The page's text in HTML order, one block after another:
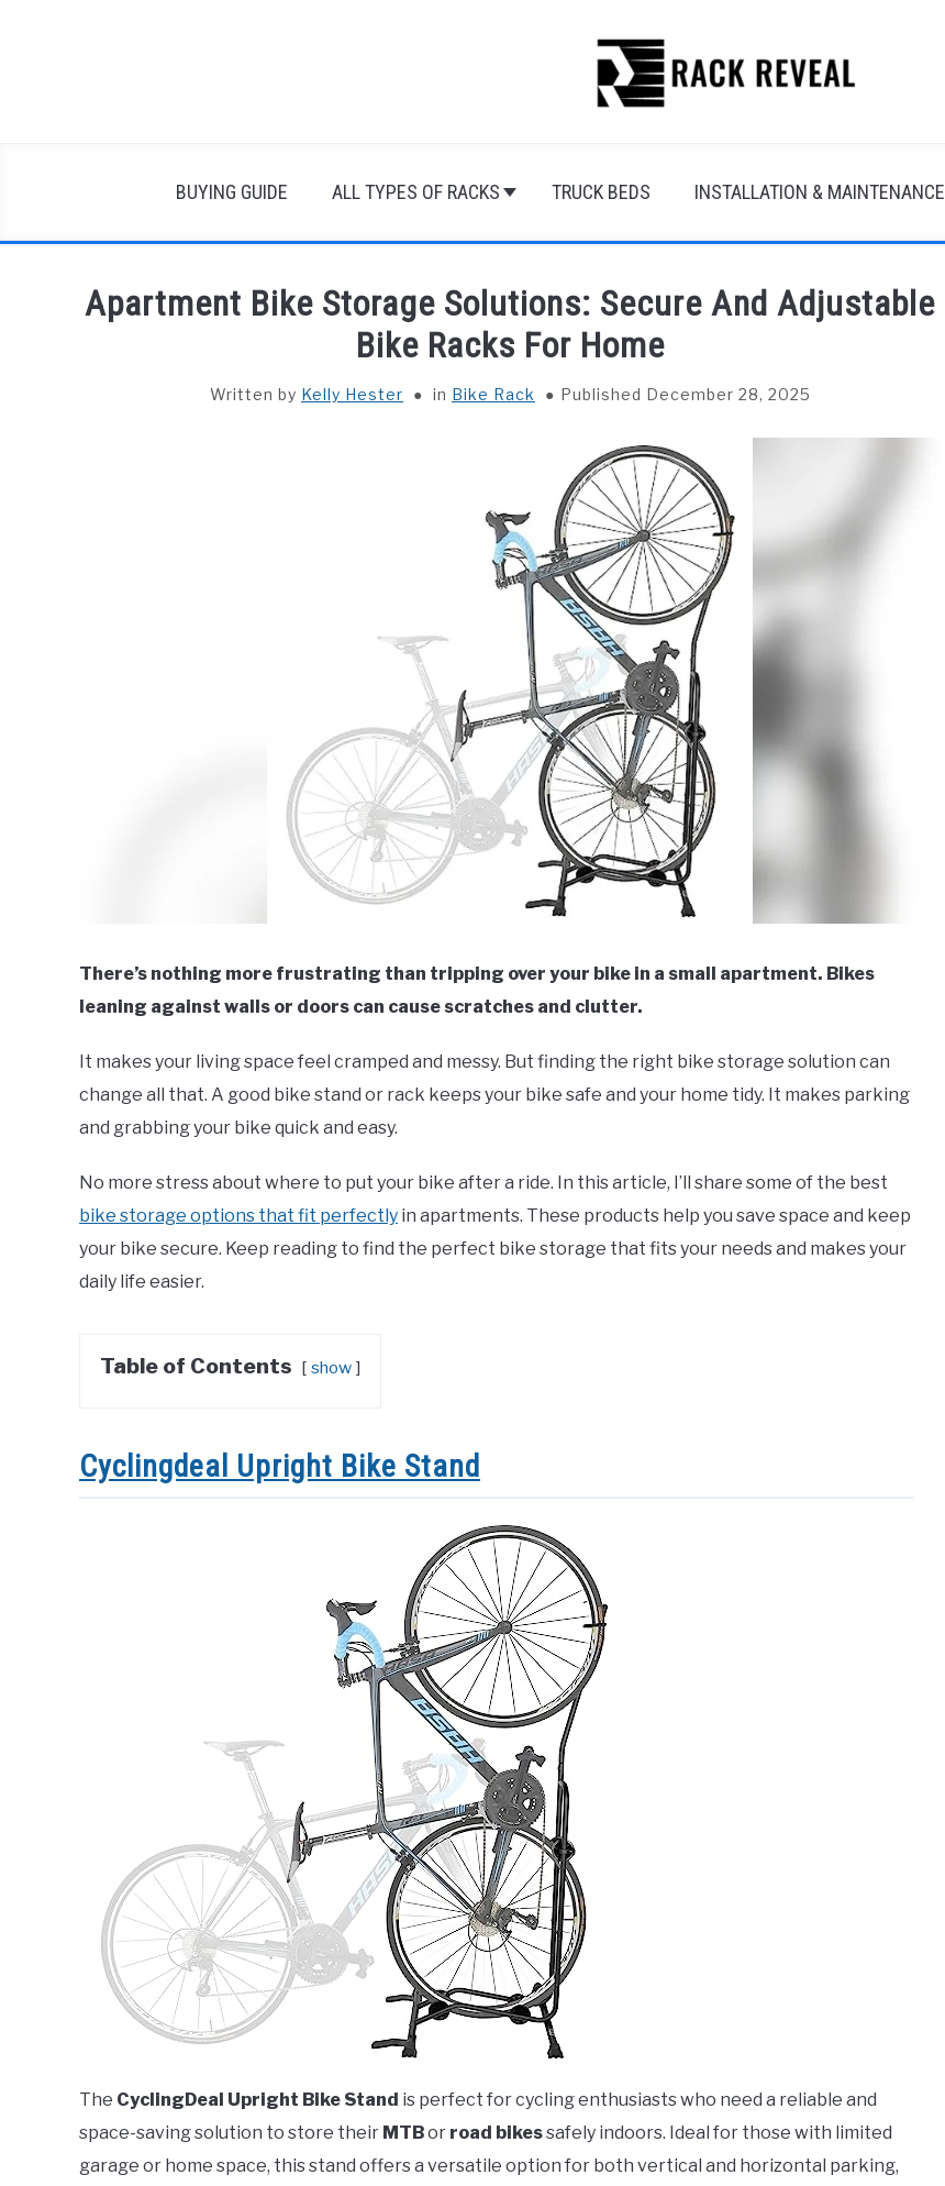
BUYING GUIDE ALL TYPES OF RACKS TRUCK BEDS INSTALLATION & MAINTENANCE
Apartment Bike Storage Solutions: Secure And Adjustable
Bike Racks For Home
Written by Kelly Hester in Bike Rack Published December 28, 2025
There’s nothing more frustrating than tripping over your bike in a small apartment. Bikes
leaning against walls or doors can cause scratches and clutter.
It makes your living space feel cramped and messy. But finding the right bike storage solution can
change all that. A good bike stand or rack keeps your bike safe and your home tidy. It makes parking
and grabbing your bike quick and easy.
No more stress about where to put your bike after a ride. In this article, I’ll share some of the best
bike storage options that fit perfectly in apartments. These products help you save space and keep
your bike secure. Keep reading to find the perfect bike storage that fits your needs and makes your
daily life easier.
Table of Contents show
Cyclingdeal Upright Bike Stand
The CyclingDeal Upright Bike Stand is perfect for cycling enthusiasts who need a reliable and
space-saving solution to store their MTBor road bikessafely indoors. Ideal for those with limited
garage or home space, this stand offers a versatile option for both vertical and horizontal parking,